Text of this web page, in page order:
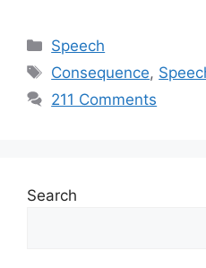
Categories
Speech
Tags
Consequence,
211 Comments
Search